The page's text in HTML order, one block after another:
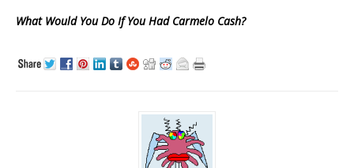
What Would You Do If You Had Carmelo Cash?